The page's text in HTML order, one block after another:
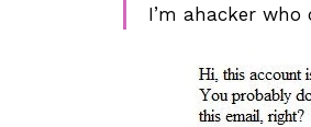
I’m ahacker